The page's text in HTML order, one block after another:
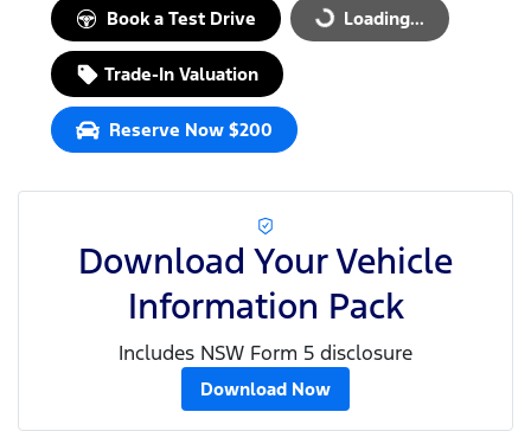
Book a Test Drive Loading...Loading...
Trade-In Valuation
Reserve Now $200
Download Your Vehicle
Information Pack
Includes NSW Form 5 disclosure
Download Now